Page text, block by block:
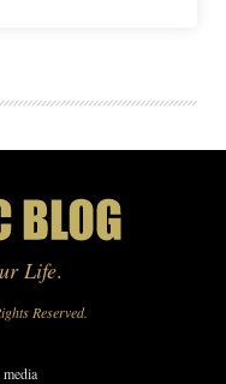
Life.
Reserved.